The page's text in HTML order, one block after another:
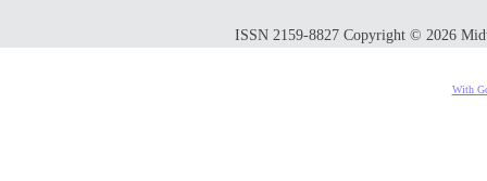
ISSN 2159-8827 Copyright © 2026
With